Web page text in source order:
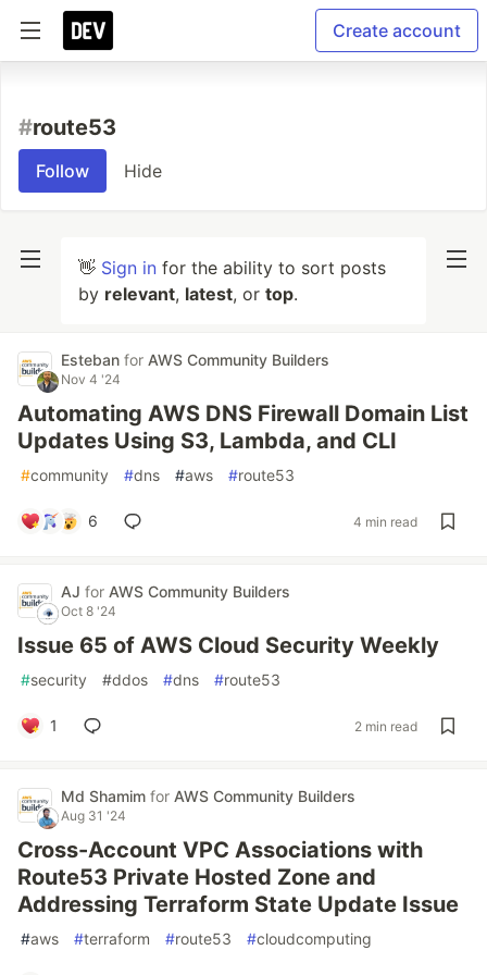
Create account
#route53
Follow Hide
👋 Sign in for the ability to sort posts
by relevant, latest, or top.
Esteban for AWS Community Builders
Nov 4 '24
Automating AWS DNS Firewall Domain List
Updates Using S3, Lambda, and CLI
#community #dns #aws #route53
6 4 min read
AJ for AWS Community Builders
Oct 8 '24
Issue 65 of AWS Cloud Security Weekly
#security #ddos #dns #route53
1 2 min read
Md Shamim for AWS Community Builders
Aug 31 '24
Cross-Account VPC Associations with
Route53 Private Hosted Zone and
Addressing Terraform State Update Issue
#aws #terraform #route53 #cloudcomputing